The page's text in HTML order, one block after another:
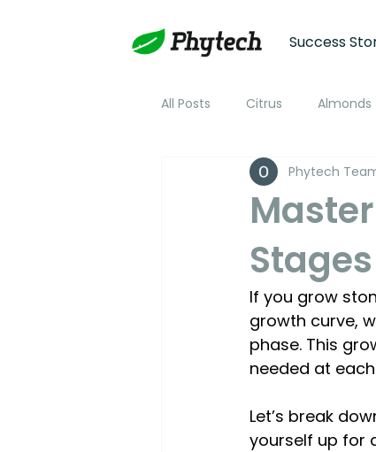
Success
All Posts Citrus Almonds
Nectarine
Soybean
Plant Stress and Growth
Phytech
If you grow
growth curve,
phase. This
needed at
Let’s break
yourself up for